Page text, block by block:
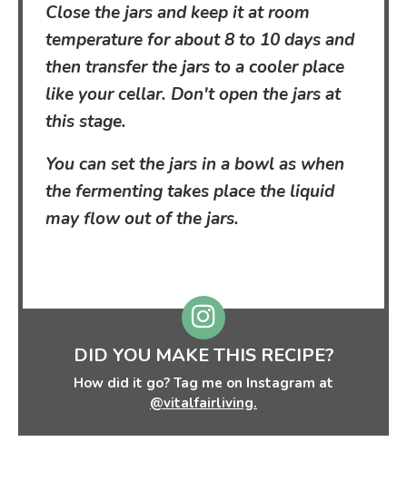
Close the jars and keep it at room
temperature for about 8 to 10 days and
then transfer the jars to a cooler place
like your cellar. Don't open the jars at
this stage.
You can set the jars in a bowl as when
the fermenting takes place the liquid
may flow out of the jars.
DID YOU MAKE THIS RECIPE?
How did it go? Tag me on Instagram at
@vitalfairliving.